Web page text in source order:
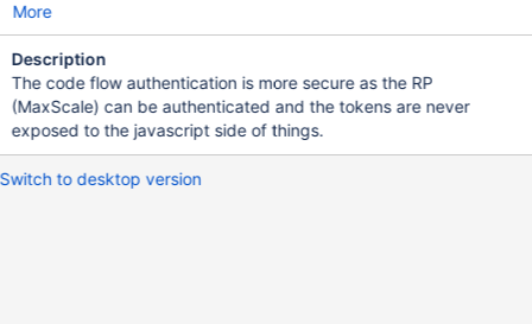
More
Description
The code flow authentication is more secure as the RP
(MaxScale) can be authenticated and the tokens are never
exposed to the javascript side of things.
Switch to desktop version